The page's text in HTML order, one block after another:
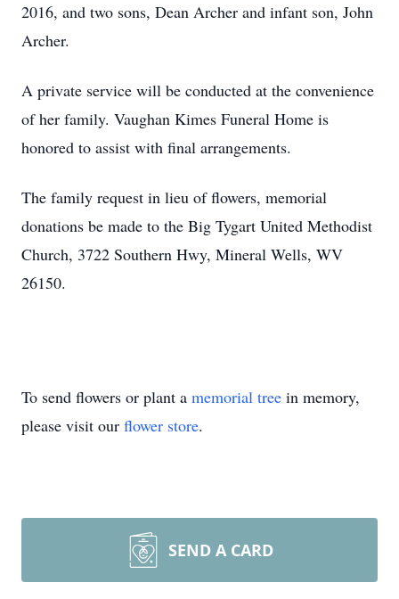
2016, and two sons, Dean Archer and infant son, John
Archer.
A private service will be conducted at the convenience
of her family. Vaughan Kimes Funeral Home is
honored to assist with final arrangements.
The family request in lieu of flowers, memorial
donations be made to the Big Tygart United Methodist
Church, 3722 Southern Hwy, Mineral Wells, WV
26150.
To send flowers or plant a memorial tree in memory,
please visit our flower store.
SEND A CARD